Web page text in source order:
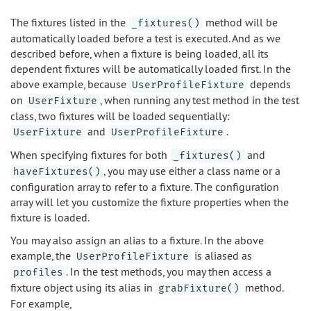
The fixtures listed in the _fixtures()
method will be
automatically loaded before a test is executed. And as we
described before, when a fixture is being loaded, all its
dependent fixtures will be automatically loaded first. In the
above example, because UserProfileFixture depends
on UserFixture , when running any test method in the test
class, two fixtures will be loaded sequentially:
UserFixture and UserProfileFixture .
When specifying fixtures for both
_fixtures() and
haveFixtures() , you may use either a class name or a
configuration array to refer to a fixture. The configuration
array will let you customize the fixture properties when the
fixture is loaded.
You may also assign an alias to a fixture. In the above
example, the UserProfileFixture is aliased as
profiles . In the test methods, you may then access a
fixture object using its alias in grabFixture()
method.
For example,